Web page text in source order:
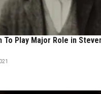
To Play Major Role in